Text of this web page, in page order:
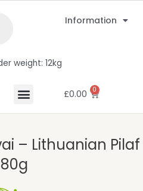
Information
weight: 12kg
£0.00 0
– Lithuanian Pilaf